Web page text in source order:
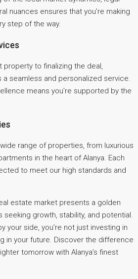
nuances ensures that you’re making
step of the way.
to finalizing the deal,
a seamless and personalized service.
means you’re supported by the
range of properties, from luxurious
in the heart of Alanya. Each
to meet our high standards and
estate market presents a golden
growth, stability, and potential.
your side, you’re not just investing in
in your future. Discover the difference
tomorrow with Alanya’s finest